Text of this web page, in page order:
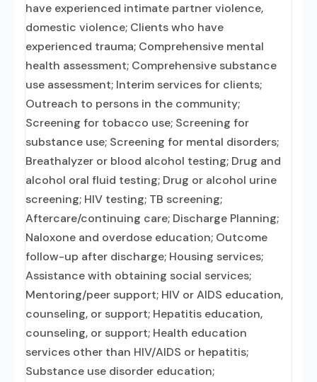
have experienced intimate partner violence,
domestic violence; Clients who have
experienced trauma; Comprehensive mental
health assessment; Comprehensive substance
use assessment; Interim services for clients;
Outreach to persons in the community;
Screening for tobacco use; Screening for
substance use; Screening for mental disorders;
Breathalyzer or blood alcohol testing; Drug and
alcohol oral fluid testing; Drug or alcohol urine
screening; HIV testing; TB screening;
Aftercare/continuing care; Discharge Planning;
Naloxone and overdose education; Outcome
follow-up after discharge; Housing services;
Assistance with obtaining social services;
Mentoring/peer support; HIV or AIDS education,
counseling, or support; Hepatitis education,
counseling, or support; Health education
services other than HIV/AIDS or hepatitis;
Substance use disorder education;